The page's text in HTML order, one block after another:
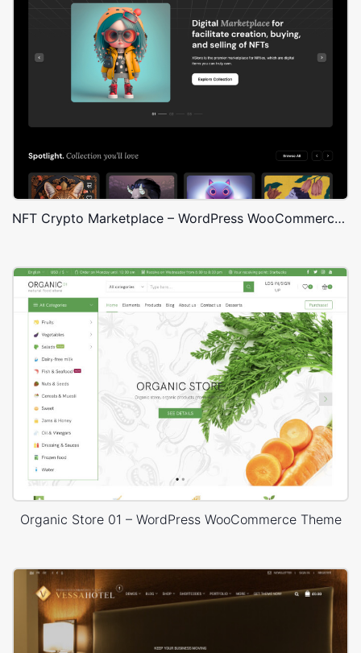
NFT Crypto Marketplace – WordPress WooCommerce Theme
Organic Store 01 – WordPress WooCommerce Theme